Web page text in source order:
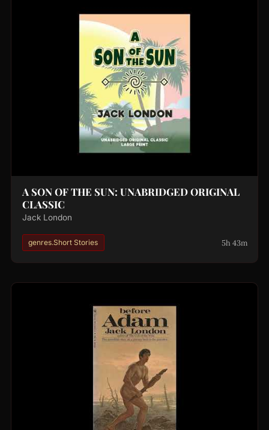
A SON OF THE SUN: UNABRIDGED ORIGINAL
CLASSIC
Jack London
genres.Short Stories 5h 43m